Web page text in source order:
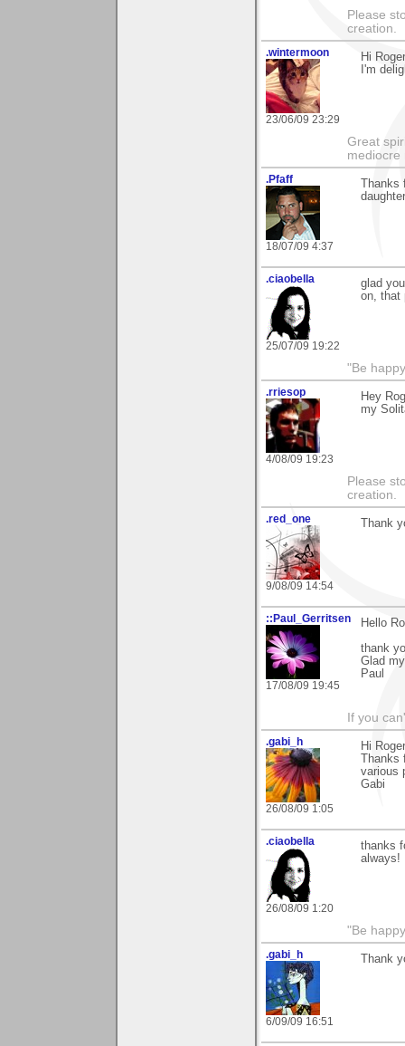
Please
creation.
.wintermoon
23/06/09 23:29
Hi
I'm
Great
mediocre
.Pfaff
18/07/09 4:37
Thanks
.ciaobella
25/07/09 19:22
glad
on, that
"Be
.rriesop
4/08/09 19:23
Hey
my
Please
creation.
.red_one
9/08/09 14:54
Thank
::Paul_Gerritsen
17/08/09 19:45
Hello
thank
Glad
Paul
If you
.gabi_h
26/08/09 1:05
Hi
Thanks
various
Gabi
.ciaobella
26/08/09 1:20
thanks
always!
"Be
.gabi_h
6/09/09 16:51
Thank